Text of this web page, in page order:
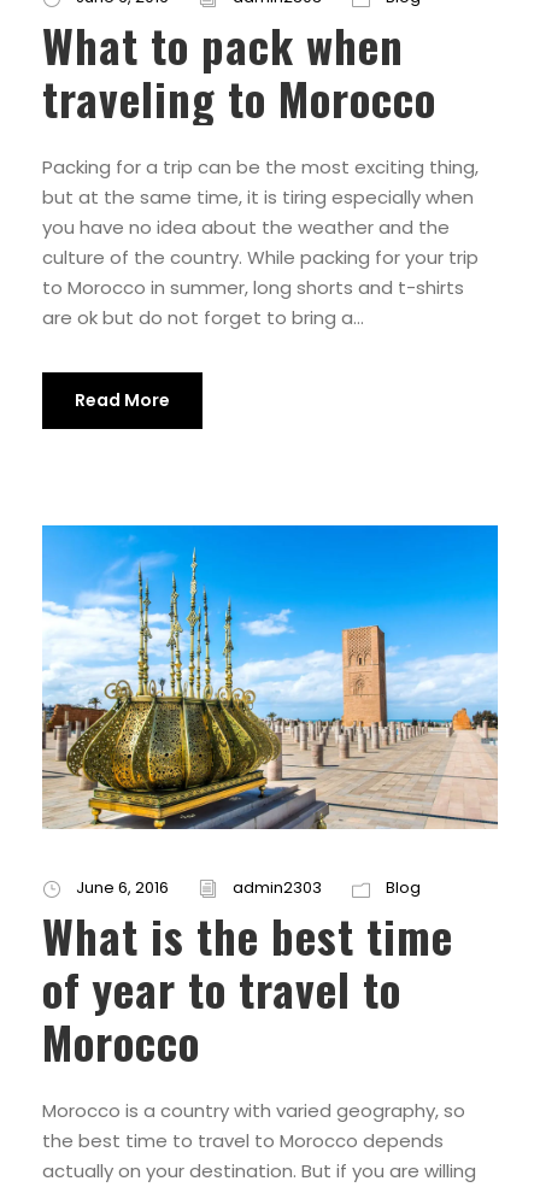
What to pack when
traveling to Morocco
Packing for a trip can be the most exciting thing,
but at the same time, it is tiring especially when
you have no idea about the weather and the
culture of the country. While packing for your trip
to Morocco in summer, long shorts and t-shirts
are ok but do not forget to bring a...
Read More
June 6, 2016 admin2303 Blog
What is the best time
of year to travel to
Morocco
Morocco is a country with varied geography, so
the best time to travel to Morocco depends
actually on your destination. But if you are willing